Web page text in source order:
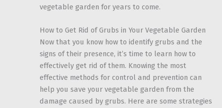
vegetable garden for years to come.
How to Get Rid of Grubs in Your Vegetable Garden
Now that you know how to identify grubs and the
signs of their presence, it’s time to learn how to
effectively get rid of them. Knowing the most
effective methods for control and prevention can
help you save your vegetable garden from the
damage caused by grubs. Here are some strategies